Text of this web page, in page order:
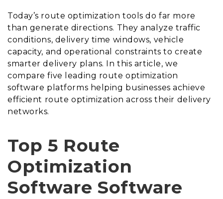
Today’s route optimization tools do far more
than generate directions. They analyze traffic
conditions, delivery time windows, vehicle
capacity, and operational constraints to create
smarter delivery plans. In this article, we
compare five leading route optimization
software platforms helping businesses achieve
efficient route optimization across their delivery
networks.
Top 5 Route
Optimization
Software Software